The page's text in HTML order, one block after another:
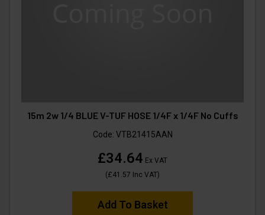
15m 2w 1/4 BLUE V-TUF HOSE 1/4F x 1/4F No Cuffs
Code: VTB21415AAN
£34.64 Ex VAT
(£41.57 Inc VAT)
Add To Basket